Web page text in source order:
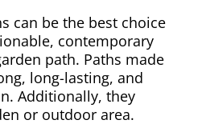
can be the best choice
contemporary
path. Paths made
long-lasting, and
Additionally, they
or outdoor area.